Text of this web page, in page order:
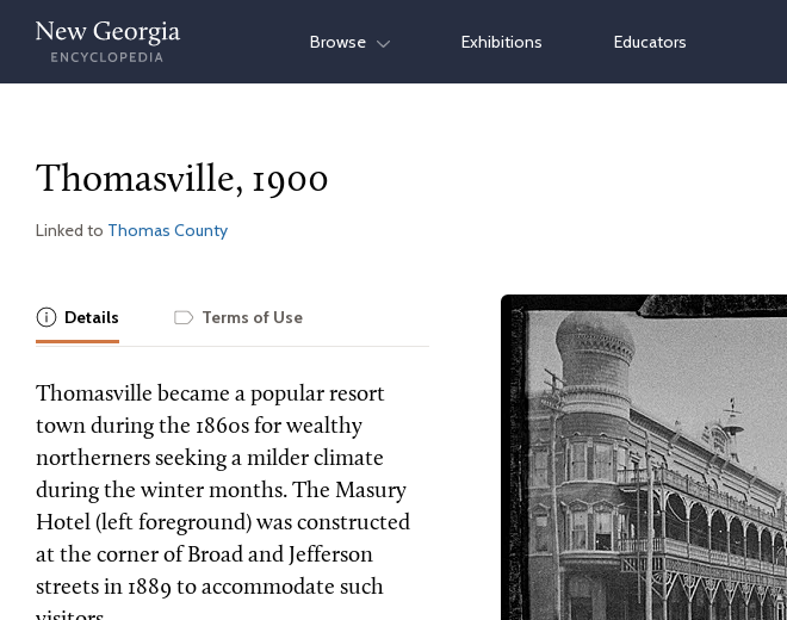
Skip
content
Browse Exhibitions Educators
Thomasville, 1900
Linked to Thomas County
Details Terms of Use
Thomasville became a popular resort
town during the 1860s for wealthy
northerners seeking a milder climate
during the winter months. The Masury
Hotel (left foreground) was constructed
at the corner of Broad and Jefferson
streets in 1889 to accommodate such